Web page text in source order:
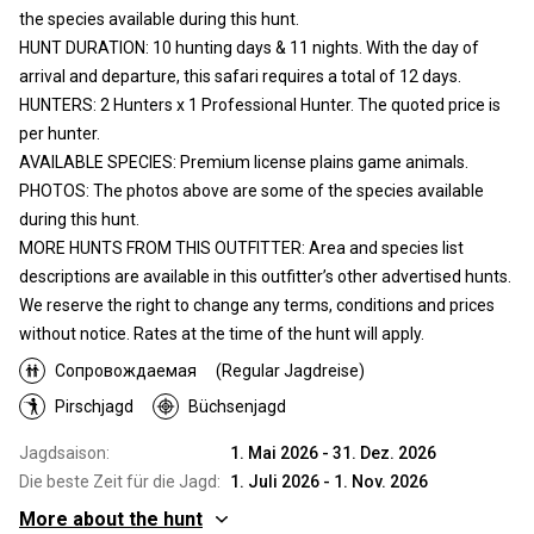
the species available during this hunt.
HUNT DURATION: 10 hunting days & 11 nights. With the day of
arrival and departure, this safari requires a total of 12 days.
HUNTERS: 2 Hunters x 1 Professional Hunter. The quoted price is
per hunter.
AVAILABLE SPECIES: Premium license plains game animals.
PHOTOS: The photos above are some of the species available
during this hunt.
MORE HUNTS FROM THIS OUTFITTER: Area and species list
descriptions are available in this outfitter’s other advertised hunts.
We reserve the right to change any terms, conditions and prices
without notice. Rates at the time of the hunt will apply.
Сопровождаемая
(Regular Jagdreise)
Pirschjagd
Büchsenjagd
Jagdsaison:
1. Mai 2026 - 31. Dez. 2026
Die beste Zeit für die Jagd:
1. Juli 2026 - 1. Nov. 2026
More about the hunt